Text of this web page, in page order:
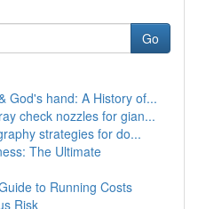
Go
God's hand: A History of...
check nozzles for gian...
strategies for do...
The Ultimate
to Running Costs
Risk